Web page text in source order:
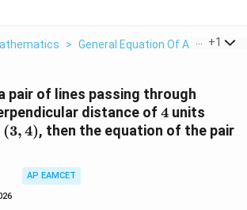
> General Equation Of A Line > If
+1
pair of lines passing through
distance of 4
4 units
(3,
(3,4), then the equation of the pair
AP EAMCET